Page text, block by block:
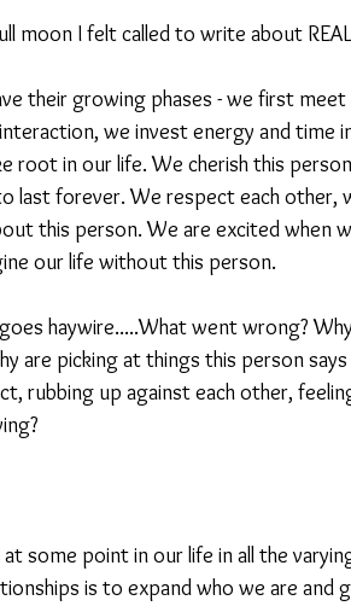
moon I felt called to write about
their growing phases - we first
we invest energy and time
root in our life. We cherish this
last forever. We respect each other,
this person. We are excited
our life without this person.
haywire.....What went wrong?
are picking at things this person
rubbing up against each other,
some point in our life in all the
is to expand who we are and